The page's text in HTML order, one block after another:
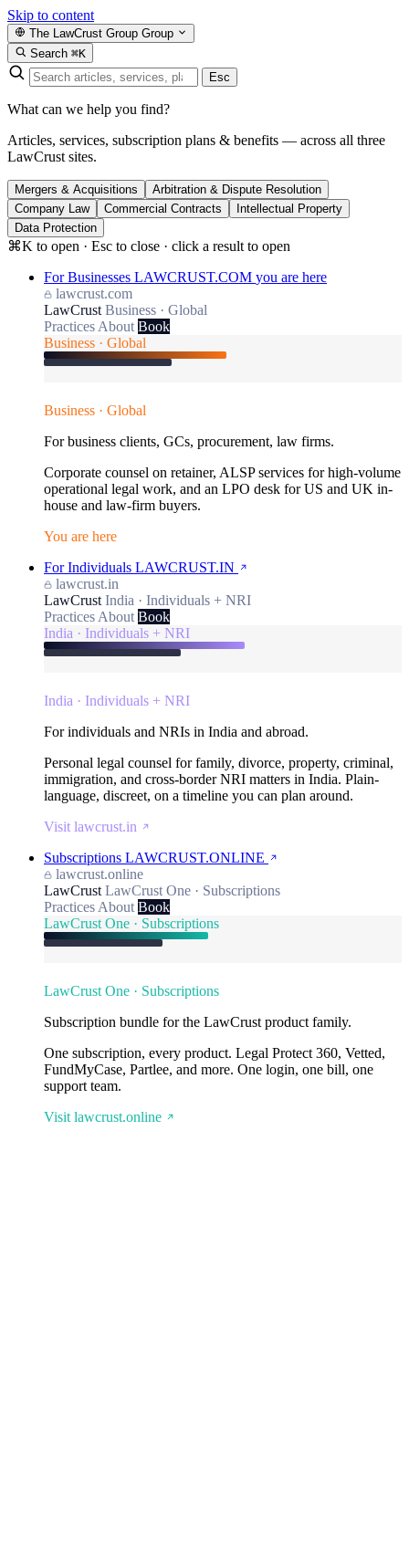
Skip to content
The LawCrust Group Group
Search ⌘K
Esc
What can we help you find?
Articles, services, subscription plans & benefits — across all three
LawCrust sites.
Mergers & Acquisitions
Arbitration & Dispute Resolution
Company Law
Commercial Contracts
Intellectual Property
Data Protection
⌘K to open · Esc to close · click a result to open
For Businesses LAWCRUST.COM you are here
lawcrust.com
LawCrust Business · Global
Practices About Book
Business · Global
Business · Global
For business clients, GCs, procurement, law firms.
Corporate counsel on retainer, ALSP services for high-volume
operational legal work, and an LPO desk for US and UK in-
house and law-firm buyers.
You are here
For Individuals LAWCRUST.IN
lawcrust.in
LawCrust India · Individuals + NRI
Practices About Book
India · Individuals + NRI
India · Individuals + NRI
For individuals and NRIs in India and abroad.
Personal legal counsel for family, divorce, property, criminal,
immigration, and cross-border NRI matters in India. Plain-
language, discreet, on a timeline you can plan around.
Visit lawcrust.in
Subscriptions LAWCRUST.ONLINE
lawcrust.online
LawCrust LawCrust One · Subscriptions
Practices About Book
LawCrust One · Subscriptions
LawCrust One · Subscriptions
Subscription bundle for the LawCrust product family.
One subscription, every product. Legal Protect 360, Vetted,
FundMyCase, Partlee, and more. One login, one bill, one
support team.
Visit lawcrust.online